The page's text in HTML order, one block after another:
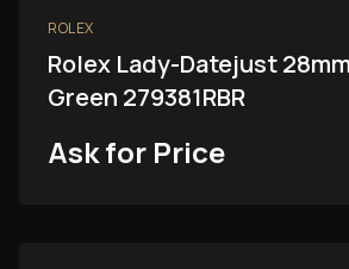
ROLEX
Rolex Lady-Datejust
Green 279381RBR
Ask for Price